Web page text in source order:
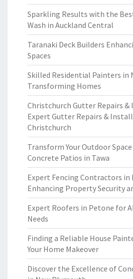
Sparkling Results with the
Wash in Auckland Central
Taranaki Deck Builders
Spaces
Skilled Residential Painters in
Transforming Homes
Christchurch Gutter Repairs
Expert Gutter Repairs &
Christchurch
Transform Your Outdoor
Concrete Patios in Tawa
Expert Fencing Contractors in
Enhancing Property Security
Expert Roofers in Petone for
Needs
Finding a Reliable House
Your Home Makeover
Discover the Excellence of